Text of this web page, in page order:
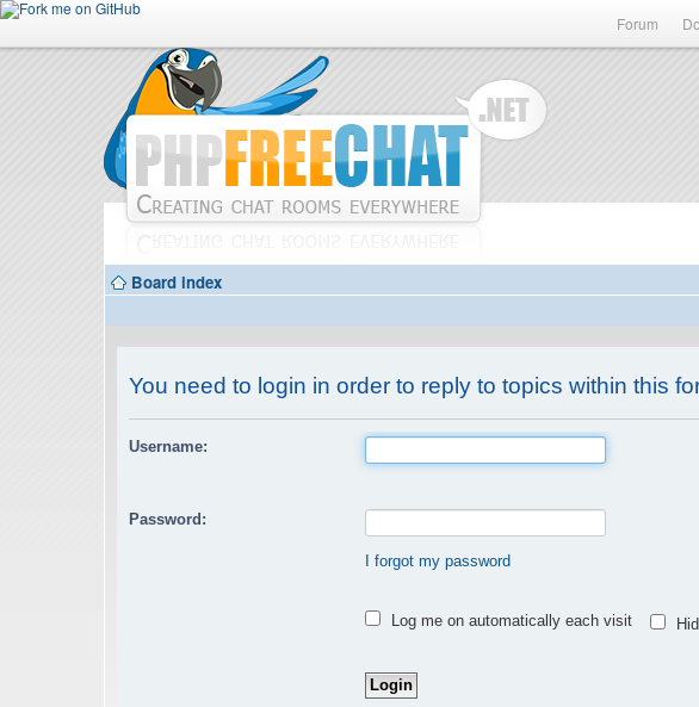
Forum
Board index
You need to login in order to reply to topics within this
Username:
Password:
I forgot my password
Log me on automatically each visit